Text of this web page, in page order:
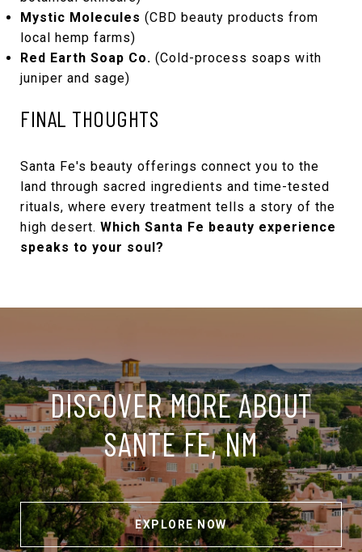
Mystic Molecules (CBD beauty products from
local hemp farms)
Red Earth Soap Co. (Cold-process soaps with
juniper and sage)
FINAL THOUGHTS
Santa Fe's beauty offerings connect you to the
land through sacred ingredients and time-tested
rituals, where every treatment tells a story of the
high desert. Which Santa Fe beauty experience
speaks to your soul?
DISCOVER MORE ABOUT
SANTE FE, NM
EXPLORE NOW